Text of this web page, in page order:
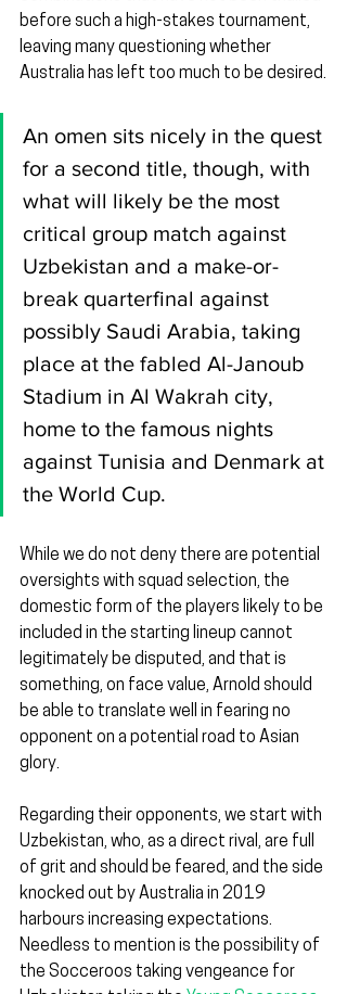
before such a high-stakes tournament,
leaving many questioning whether
Australia has left too much to be desired.
An omen sits nicely in the quest
for a second title, though, with
what will likely be the most
critical group match against
Uzbekistan and a make-or-
break quarterfinal against
possibly Saudi Arabia, taking
place at the fabled Al-Janoub
Stadium in Al Wakrah city,
home to the famous nights
against Tunisia and Denmark at
the World Cup.
While we do not deny there are potential
oversights with squad selection, the
domestic form of the players likely to be
included in the starting lineup cannot
legitimately be disputed, and that is
something, on face value, Arnold should
be able to translate well in fearing no
opponent on a potential road to Asian
glory.
Regarding their opponents, we start with
Uzbekistan, who, as a direct rival, are full
of grit and should be feared, and the side
knocked out by Australia in 2019
harbours increasing expectations.
Needless to mention is the possibility of
the Socceroos taking vengeance for